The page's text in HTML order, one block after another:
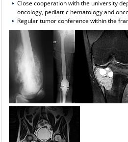
Close cooperation with the university
oncology, pediatric hematology and
Regular tumor conference within the